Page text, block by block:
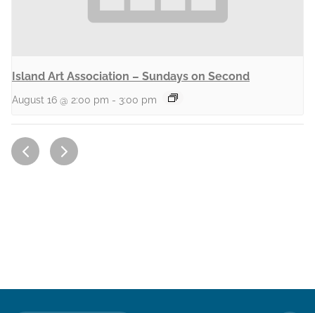
Island Art Association – Sundays on Second
August 16 @ 2:00 pm - 3:00 pm